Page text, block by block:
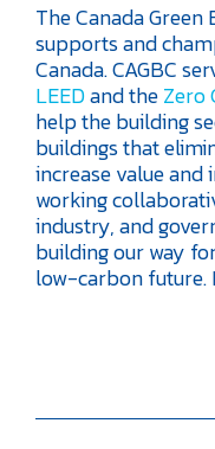
The Canada Green
supports and
Canada. CAGBC
LEEDand theZero
help the building
buildings that
increase value
working
industry, and
building our way
low-carbon future.